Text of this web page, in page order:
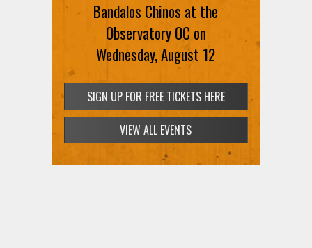
Bandalos Chinos at the
Observatory OC on
Wednesday, August 12
SIGN UP FOR FREE TICKETS HERE
VIEW ALL EVENTS